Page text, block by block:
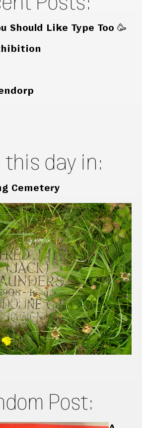
Should Like Type Too 🥳
this day in:
Cemetery
Post: